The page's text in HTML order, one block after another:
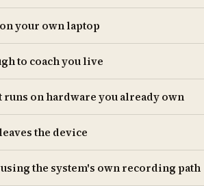
your own laptop
to coach you live
runs on hardware you already own
the device
using the system's own recording path